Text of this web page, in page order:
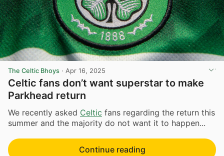
The Celtic Bhoys · Apr 16, 2025
Celtic fans don’t want superstar to make
Parkhead return
We recently asked Celtic fans regarding the return this
summer and the majority do not want it to happen...
Continue reading